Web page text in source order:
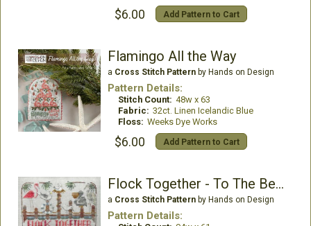
$6.00 Add Pattern to Cart
Flamingo All the Way
a Cross Stitch Patternby Hands on Design
Pattern Details:
Stitch Count: 48w x 63
Fabric: 32ct. Linen Icelandic Blue
Floss: Weeks Dye Works
$6.00 Add Pattern to Cart
Flock Together - To The Beach#3
a Cross Stitch Patternby Hands on Design
Pattern Details: